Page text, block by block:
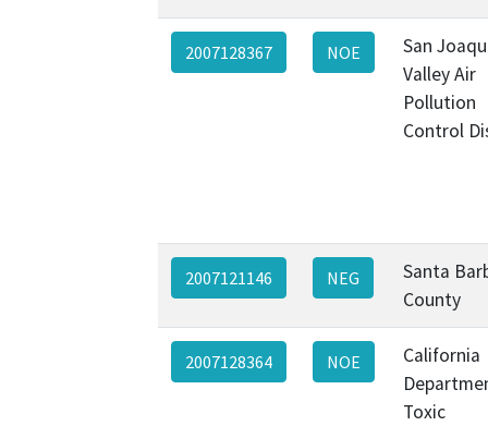
2007128367 NOE
San
Valley Air
Pollution
Control
2007121146 NEG
Santa
County
2007128364 NOE
California
Toxic